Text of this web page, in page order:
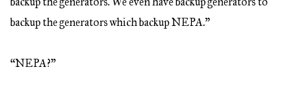
backup the generators which backup NEPA.”
“NEPA?”